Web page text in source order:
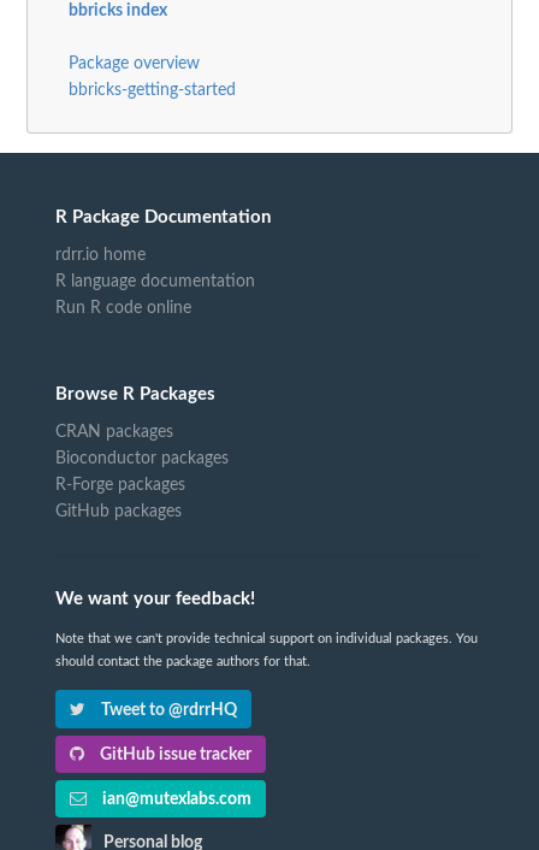
bbricks index
Package overview
bbricks-getting-started
R Package Documentation
rdrr.io home
R language documentation
Run R code online
Browse R Packages
CRAN packages
Bioconductor packages
R-Forge packages
GitHub packages
We want your feedback!
Note that we can't provide technical support on individual packages. You
should contact the package authors for that.
Tweet to @rdrrHQ
GitHub issue tracker
ian@mutexlabs.com
Personal blog